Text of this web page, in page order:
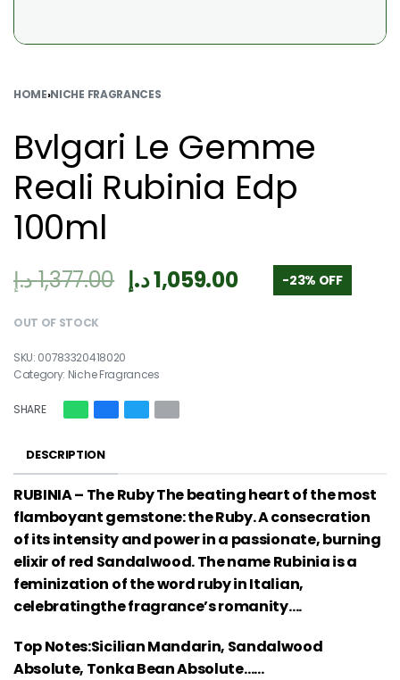
HOME›NICHE FRAGRANCES
Bvlgari Le Gemme
Reali Rubinia Edp
100ml
1,377.00د.إ 1,059.00د.إ -23% OFF
OUT OF STOCK
00783320418020
Category: Niche Fragrances
SHARE
DESCRIPTION
RUBINIA – The Ruby The beating heart of the most
flamboyant gemstone: the Ruby. A consecration
of its intensity and power in a passionate, burning
elixir of red Sandalwood. The name Rubinia is a
feminization of the word ruby in Italian,
celebratingthe fragrance’s romanity….
Top Notes:Sicilian Mandarin, Sandalwood
Absolute, Tonka Bean Absolute……